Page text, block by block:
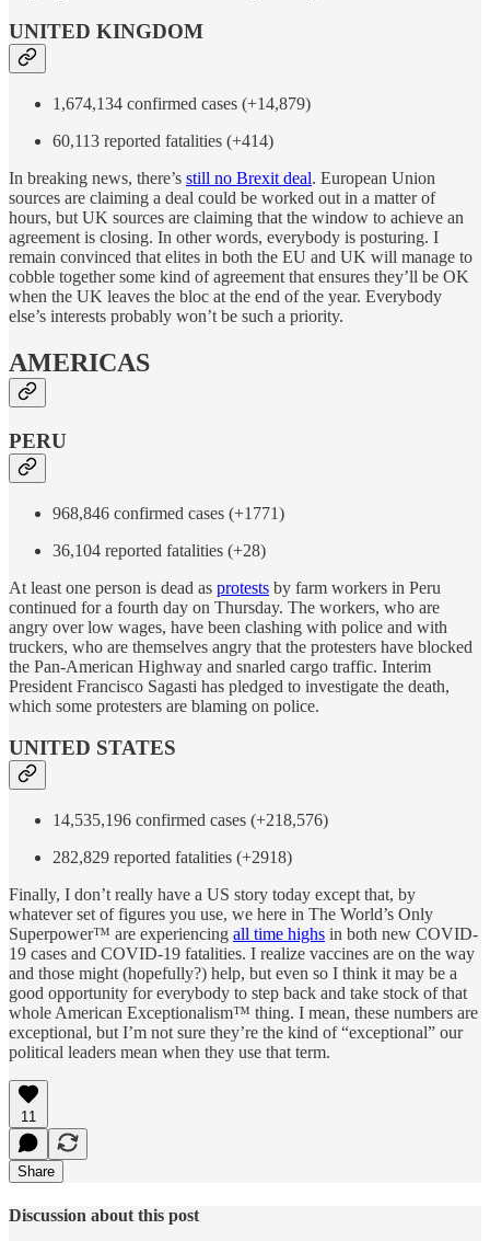
UNITED KINGDOM
1,674,134 confirmed cases (+14,879)
60,113 reported fatalities (+414)
In breaking news, there’s still no Brexit deal. European Union
sources are claiming a deal could be worked out in a matter of
hours, but UK sources are claiming that the window to achieve an
agreement is closing. In other words, everybody is posturing. I
remain convinced that elites in both the EU and UK will manage to
cobble together some kind of agreement that ensures they’ll be OK
when the UK leaves the bloc at the end of the year. Everybody
else’s interests probably won’t be such a priority.
AMERICAS
PERU
968,846 confirmed cases (+1771)
36,104 reported fatalities (+28)
At least one person is dead as protests by farm workers in Peru
continued for a fourth day on Thursday. The workers, who are
angry over low wages, have been clashing with police and with
truckers, who are themselves angry that the protesters have blocked
the Pan-American Highway and snarled cargo traffic. Interim
President Francisco Sagasti has pledged to investigate the death,
which some protesters are blaming on police.
UNITED STATES
14,535,196 confirmed cases (+218,576)
282,829 reported fatalities (+2918)
Finally, I don’t really have a US story today except that, by
whatever set of figures you use, we here in The World’s Only
Superpower™ are experiencing all time highs in both new COVID-
19 cases and COVID-19 fatalities. I realize vaccines are on the way
and those might (hopefully?) help, but even so I think it may be a
good opportunity for everybody to step back and take stock of that
whole American Exceptionalism™ thing. I mean, these numbers are
exceptional, but I’m not sure they’re the kind of “exceptional” our
political leaders mean when they use that term.
11
Share
Discussion about this post